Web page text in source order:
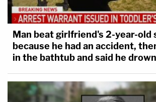
Man beat girlfriend's 2-year-old
because he had an accident,
in the bathtub and said he